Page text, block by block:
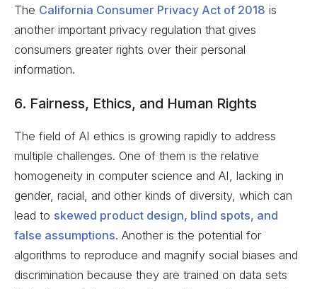
The California Consumer Privacy Act of 2018 is
another important privacy regulation that gives
consumers greater rights over their personal
information.
6. Fairness, Ethics, and Human Rights
The field of AI ethics is growing rapidly to address
multiple challenges. One of them is the relative
homogeneity in computer science and AI, lacking in
gender, racial, and other kinds of diversity, which can
lead to skewed product design, blind spots, and
false assumptions. Another is the potential for
algorithms to reproduce and magnify social biases and
discrimination because they are trained on data sets